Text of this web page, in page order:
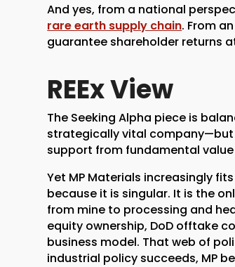
And yes, from a national
rare earth supply chain. From
guarantee shareholder returns
REEx View
The Seeking Alpha piece is
strategically vital company—but
support from fundamental
Yet MP Materials increasingly
because it is singular. It is the
from mine to processing and
equity ownership, DoD offtake
business model. That web of
industrial policy succeeds, MP